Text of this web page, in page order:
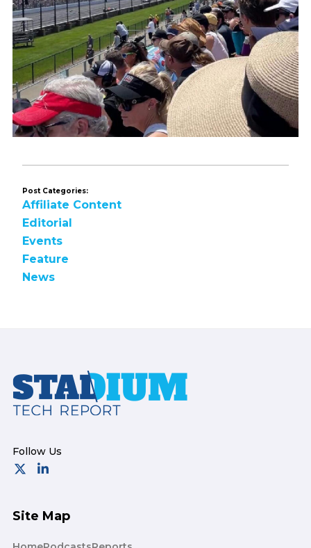
Post Categories:
Affiliate Content
Editorial
Events
Feature
News
Footer
Site Map